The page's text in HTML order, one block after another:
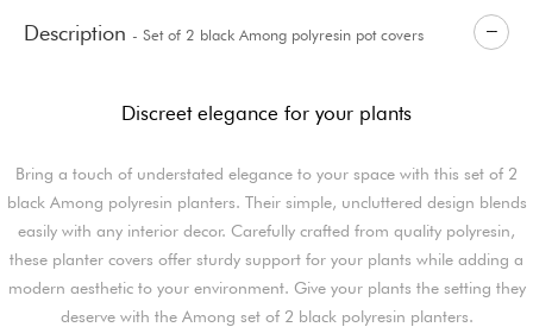
Description - Set of 2 black Among polyresin pot covers
Discreet elegance for your plants
Bring a touch of understated elegance to your space with this set of 2
black Among polyresin planters. Their simple, uncluttered design blends
easily with any interior decor. Carefully crafted from quality polyresin,
these planter covers offer sturdy support for your plants while adding a
modern aesthetic to your environment. Give your plants the setting they
deserve with the Among set of 2 black polyresin planters.